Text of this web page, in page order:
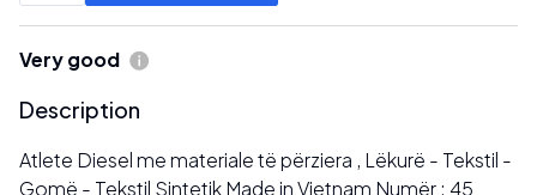
Very good
Description
Atlete Diesel me materiale të përziera , Lëkurë - Tekstil -
Gomë - Tekstil Sintetik Made in Vietnam Numër : 45